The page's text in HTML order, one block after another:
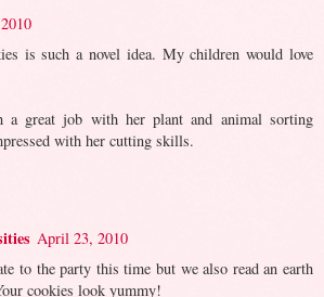
is such a novel idea. My children would love
a great job with her plant and animal sorting
with her cutting skills.
April 23, 2010
to the party this time but we also read an earth
cookies look yummy!